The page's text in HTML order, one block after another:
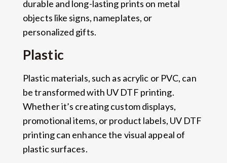
durable and long-lasting prints on metal
objects like signs, nameplates, or
personalized gifts.
Plastic
Plastic materials, such as acrylic or PVC, can
be transformed with UV DTF printing.
Whether it’s creating custom displays,
promotional items, or product labels, UV DTF
printing can enhance the visual appeal of
plastic surfaces.